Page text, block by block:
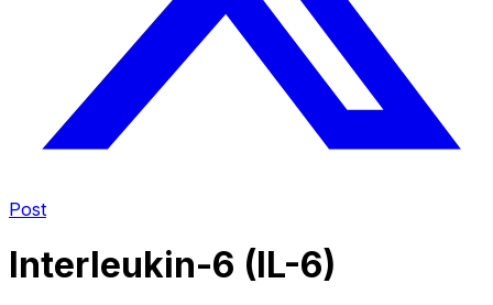
Post
Interleukin-6 (IL-6)